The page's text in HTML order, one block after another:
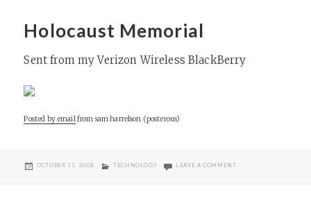
Holocaust Memorial
Sent from my Verizon Wireless BlackBerry
Posted by emailfrom sam harrelson (posterous)
POSTED
OCTOBER 13, 2008 CATEGORIES
TECHNOLOGY LEAVE A COMMENTON HOLOCAUST